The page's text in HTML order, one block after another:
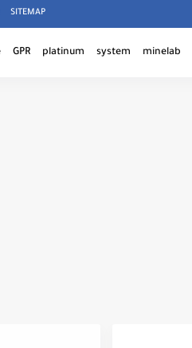
SITEMAP
GPR platinum system minelab